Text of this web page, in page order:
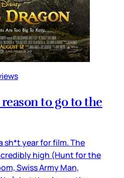
reason to go to the
sh*t year for film. The
high (Hunt for the
Swiss Army Man,